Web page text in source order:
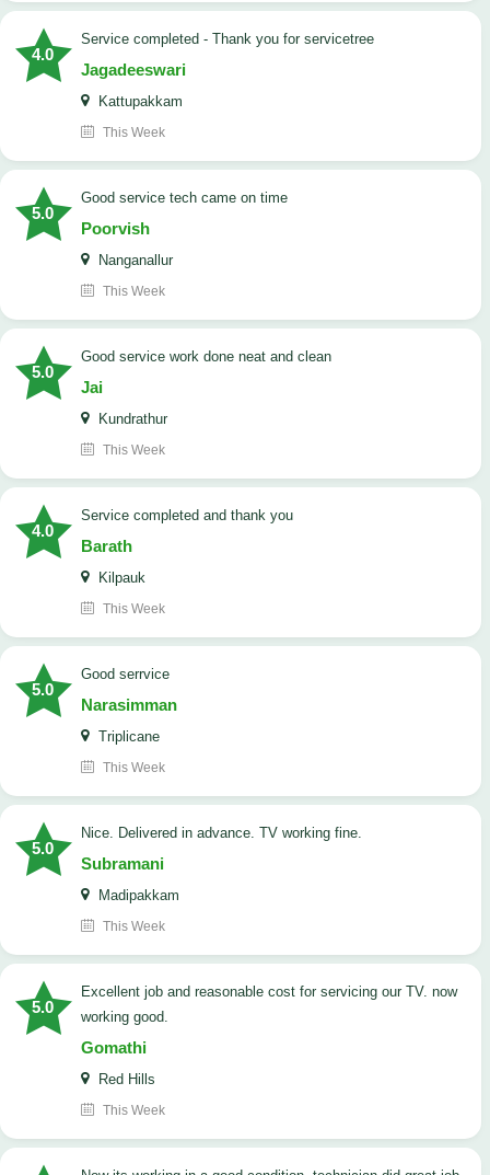
4.0
Service completed - Thank you for servicetree
Jagadeeswari
Kattupakkam
This Week
5.0
good service tech came on time
Poorvish
Nanganallur
This Week
5.0
good service work done neat and clean
Jai
Kundrathur
This Week
4.0
Service completed and thank you
Barath
Kilpauk
This Week
5.0
good serrvice
Narasimman
Triplicane
This Week
5.0
Nice. Delivered in advance. TV working fine.
Subramani
Madipakkam
This Week
5.0
Excellent job and reasonable cost for servicing our TV. now
working good.
Gomathi
Red Hills
This Week